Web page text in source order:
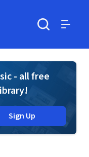
- all free
Sign Up